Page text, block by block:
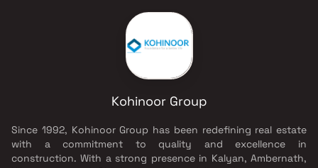
Kohinoor Group
Since 1992, Kohinoor Group has been redefining real estate
with a commitment to quality and excellence in
construction. With a strong presence in Kalyan, Ambernath,